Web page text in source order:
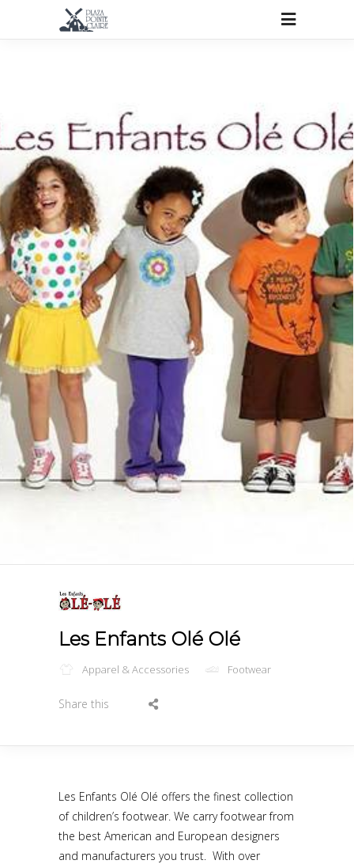
Les Enfants Olé Olé
Apparel & Accessories Footwear
Share this
Les Enfants Olé Olé offers the finest collection
of children’s footwear. We carry footwear from
the best American and European designers
and manufacturers you trust. With over